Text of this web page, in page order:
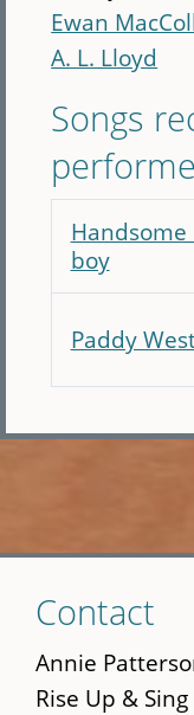
Ewan
A. L. Lloyd
Songs
Handsome
boy
Paddy
to
main
content
Contact
Annie
Rise Up & Sing